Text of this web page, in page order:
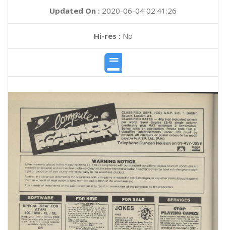
Updated On : 2020-06-04 02:41:26
Hi-res :No